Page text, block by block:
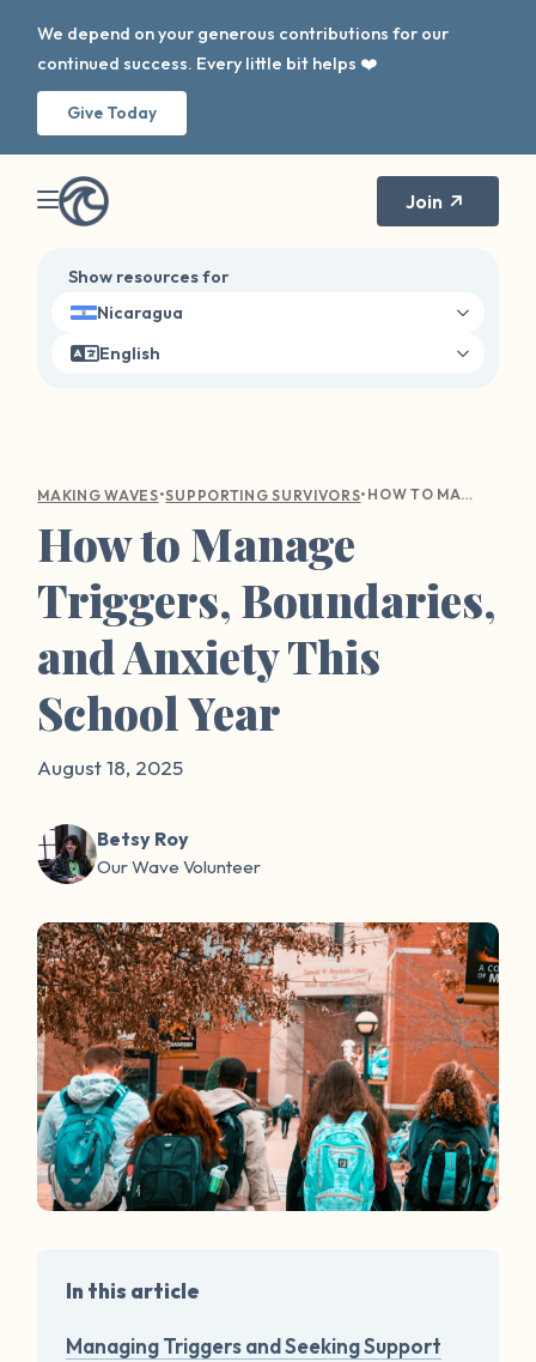
We depend on your generous contributions for our
continued success. Every little bit helps ❤️
Give Today
Join
Show resources for
Nicaragua
English
MAKING WAVES•SUPPORTING SURVIVORS• HOW TO MANAGE TRIGGERS, BOUNDARIES, AND ANXIETY THIS SCHOOL YEAR
How to Manage
Triggers, Boundaries,
and Anxiety This
School Year
August 18, 2025
Betsy Roy
Our Wave Volunteer
In this article
Managing Triggers and Seeking Support